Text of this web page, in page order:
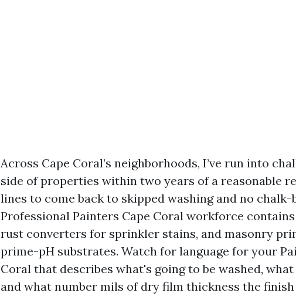
Across Cape Coral’s neighborhoods, I’ve run into
side of properties within two years of a reasonable
lines to come back to skipped washing and no
Professional Painters Cape Coral workforce
rust converters for sprinkler stains, and masonry
prime-pH substrates. Watch for language for your
Coral that describes what's going to be washed,
and what number mils of dry film thickness the